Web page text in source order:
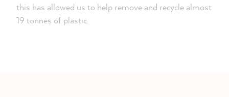
this has allowed us to help remove and recycle almost
19 tonnes of plastic.